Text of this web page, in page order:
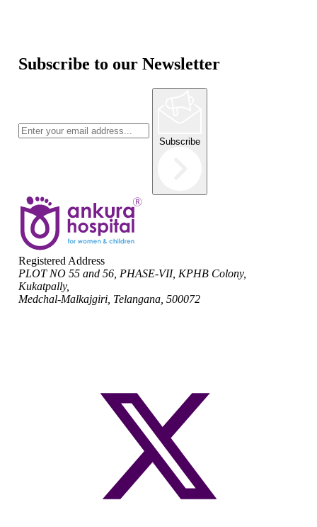
Subscribe to our Newsletter
Subscribe
Registered Address
PLOT NO 55 and 56, PHASE-VII, KPHB Colony,
Kukatpally,
Medchal-Malkajgiri, Telangana, 500072